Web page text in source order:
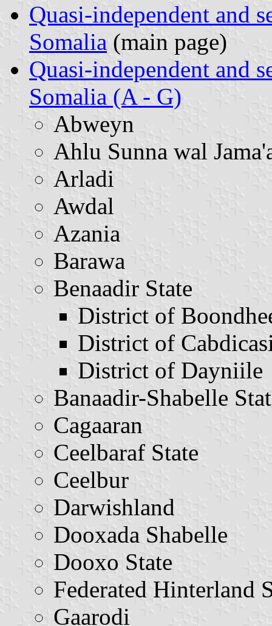
Quasi-independent and
Somalia (main page)
Quasi-independent and
Somalia (A - G)
Abweyn
Ahlu Sunna wal
Arladi
Awdal
Azania
Barawa
Benaadir State
District of
District of
District of Dayniile
Banaadir-Shabelle
Cagaaran
Ceelbaraf State
Ceelbur
Darwishland
Dooxada Shabelle
Dooxo State
Federated Hinterland
Gaarodi